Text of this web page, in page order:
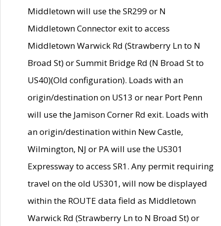
Middletown will use the SR299 or N
Middletown Connector exit to access
Middletown Warwick Rd (Strawberry Ln to N
Broad St) or Summit Bridge Rd (N Broad St to
US40)(Old configuration). Loads with an
origin/destination on US13 or near Port Penn
will use the Jamison Corner Rd exit. Loads with
an origin/destination within New Castle,
Wilmington, NJ or PA will use the US301
Expressway to access SR1. Any permit requiring
travel on the old US301, will now be displayed
within the ROUTE data field as Middletown
Warwick Rd (Strawberry Ln to N Broad St) or